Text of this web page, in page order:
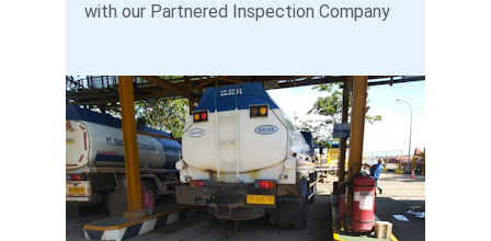
with our Partnered Inspection Company